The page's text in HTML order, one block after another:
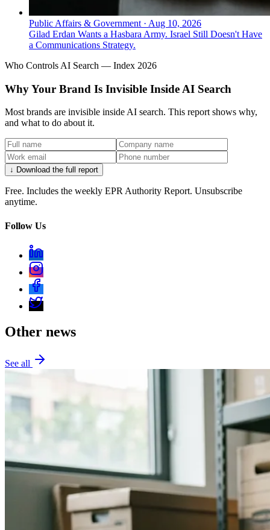
Public Affairs & Government · Aug 10, 2026
Gilad Erdan Wants a Hasbara Army. Israel Still Doesn't Have
a Communications Strategy.
Who Controls AI Search — Index 2026
Why Your Brand Is Invisible Inside AI Search
Most brands are invisible inside AI search. This report shows why,
and what to do about it.
↓ Download the full report
Free. Includes the weekly EPR Authority Report. Unsubscribe
anytime.
Follow Us
Other news
See all